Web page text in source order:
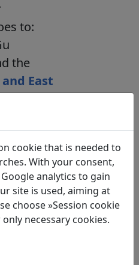
to:
the
East
thank
,Ronja
,
cookie that is needed to
With your consent,
analytics to gain
site is used, aiming at
choose »Session cookie
necessary cookies.